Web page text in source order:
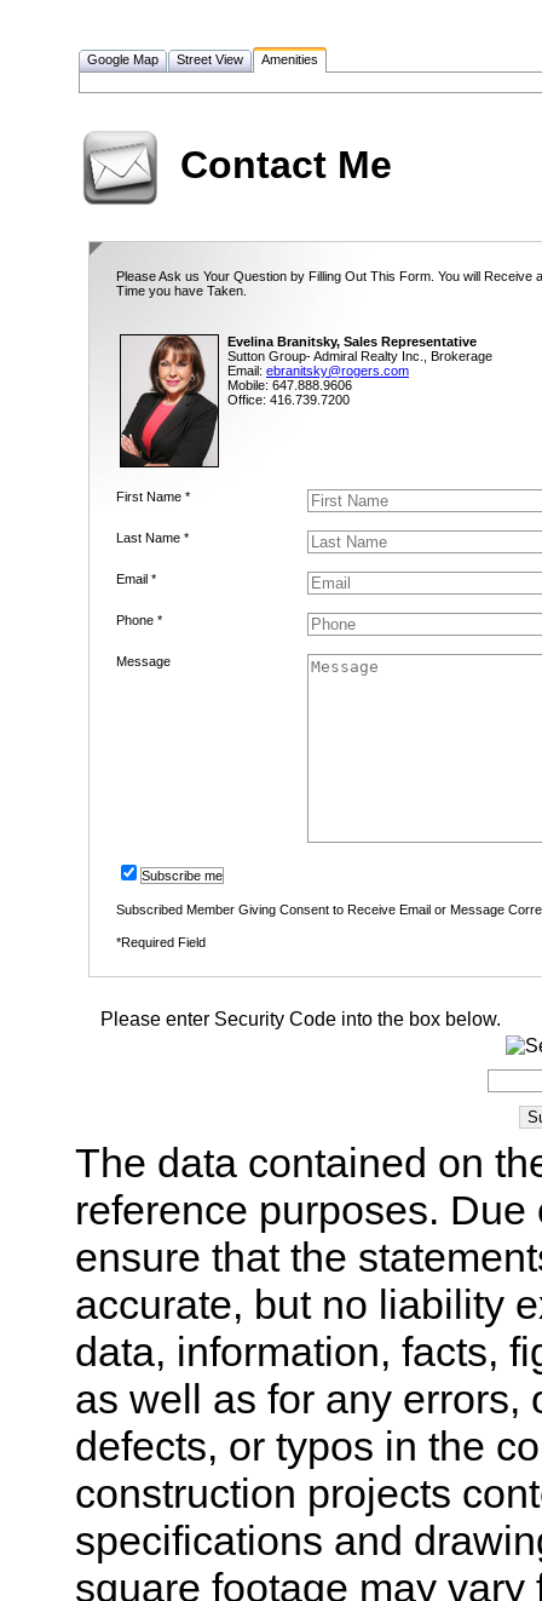
Google Map Street View Amenities
Contact Me
Please Ask us Your Question by Filling Out This Form. You will
Time you have Taken.
Evelina Branitsky, Sales Representative
Sutton Group- Admiral Realty Inc., Brokerage
Email: ebranitsky@rogers.com
Mobile: 647.888.9606
Office: 416.739.7200
First Name *
Last Name *
Email *
Phone *
Message
Subscribe me
Subscribed Member Giving Consent to Receive Email or Message
*Required Field
Please enter Security Code into the box below.
The data contained on
reference purposes.
ensure that the
accurate, but no liability
data, information, facts,
as well as for any errors,
defects, or typos in the
construction projects
specifications and
square footage may